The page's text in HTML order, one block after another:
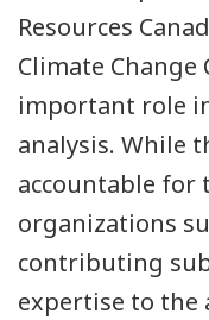
Resources
Climate Change
important role
analysis. While
accountable for
organizations
contributing
expertise to the